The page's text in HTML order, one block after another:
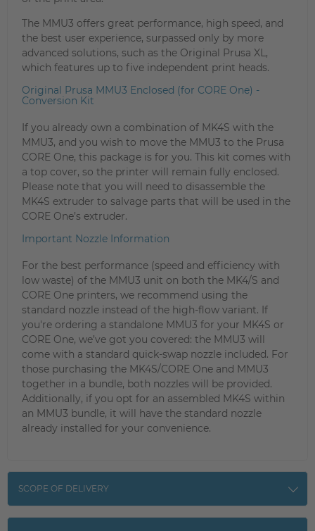
The MMU3 offers great performance, high speed, and
the best user experience, surpassed only by more
advanced solutions, such as the Original Prusa XL,
which features up to five independent print heads.
Original Prusa MMU3 Enclosed (for CORE One) -
Conversion Kit
If you already own a combination of MK4S with the
MMU3, and you wish to move the MMU3 to the Prusa
CORE One, this package is for you. This kit comes with
a top cover, so the printer will remain fully enclosed.
Please note that you will need to disassemble the
MK4S extruder to salvage parts that will be used in the
CORE One’s extruder.
Important Nozzle Information
For the best performance (speed and efficiency with
low waste) of the MMU3 unit on both the MK4/S and
CORE One printers, we recommend using the
standard nozzle instead of the high-flow variant. If
you're ordering a standalone MMU3 for your MK4S or
CORE One, we’ve got you covered: the MMU3 will
come with a standard quick-swap nozzle included. For
those purchasing the MK4S/CORE One and MMU3
together in a bundle, both nozzles will be provided.
Additionally, if you opt for an assembled MK4S within
an MMU3 bundle, it will have the standard nozzle
already installed for your convenience.
SCOPE OF DELIVERY